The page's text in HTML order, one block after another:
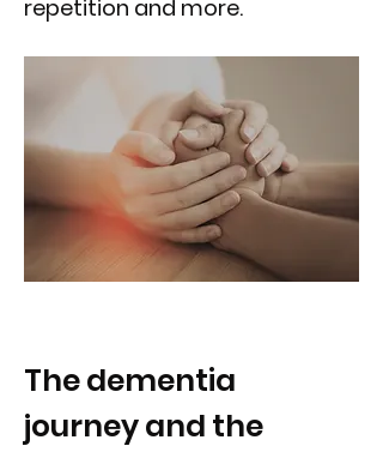
repetition and more.
The dementia
journey and the